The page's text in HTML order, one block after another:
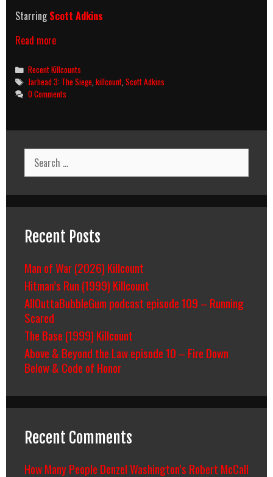
StarringScott Adkins
Read moreJarhead
The
Siege
(2016)
Killcount
Categories
Recent Killcounts
Tags
Jarhead 3: The Siege ,killcount ,Scott Adkins
0 Comments
Search
for:
Recent Posts
Man of War (2026) Killcount
Hitman’s Run (1999) Killcount
AllOuttaBubbleGum podcast episode 109 – Running
Scared
The Base (1999) Killcount
Above & Beyond the Law episode 10 – Fire Down
Below & Code of Honor
Recent Comments
How Many People Denzel Washington’s Robert McCall